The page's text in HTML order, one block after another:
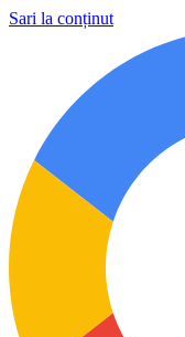
Sari la conținut